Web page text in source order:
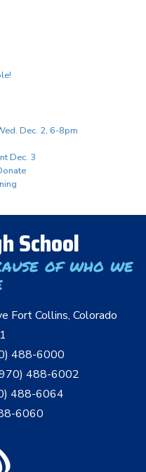
Dec. 2, 6-8pm
Dec. 3
School
of who we
Fort Collins, Colorado
488-6000
488-6002
488-6064
6060